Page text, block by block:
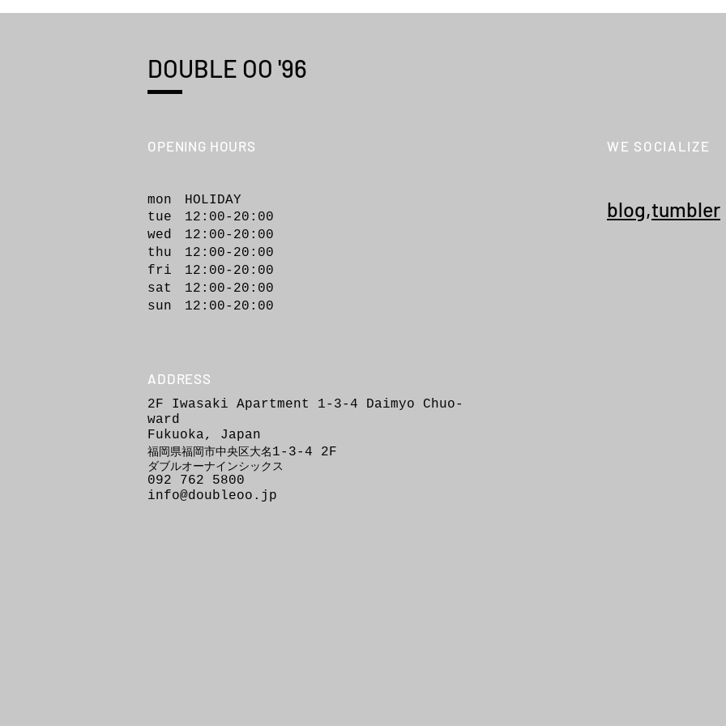
KHOKI 26fw collection 015
KHOKI 26fw collection 015 "3D
DOUBLE OO '96
OPENING HOURS
mon HOLIDAY
tue 12:00-20:00
wed 12:00-20 :00
thu 12:00-20:00
fri 12:00-20:00
sat 12:00-20:00
sun 12:00-20:00
WE SOCIALIZE
blog,tumbler
ADDRESS
2F Iwasaki Apartment 1-3-4 Daimyo Chuo-
ward
Fukuoka, Japan
福岡県福岡市中央区 大名 1-3-4 2F
ダブルオーナインシックス
092 762 5800
info@doubleoo.jp